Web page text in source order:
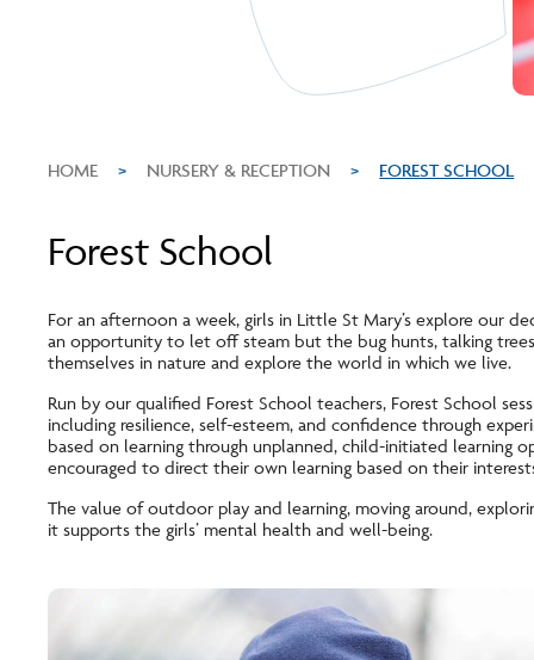
HOME > NURSERY & RECEPTION > FOREST SCHOOL
Forest School
For an afternoon a week, girls in Little St Mary’s explore our
an opportunity to let off steam but the bug hunts, talking
themselves in nature and explore the world in which we live.
Run by our qualified Forest School teachers, Forest School
including resilience, self-esteem, and confidence through
based on learning through unplanned, child-initiated learning
encouraged to direct their own learning based on their
The value of outdoor play and learning, moving around,
it supports the girls’ mental health and well-being.